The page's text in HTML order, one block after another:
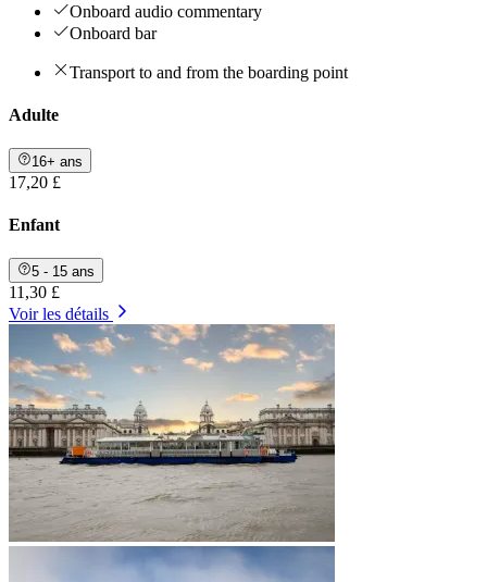
Onboard audio commentary
Onboard bar
Transport to and from the boarding point
Adulte
16+ ans
17,20 £
Enfant
5 - 15 ans
11,30 £
Voir les détails